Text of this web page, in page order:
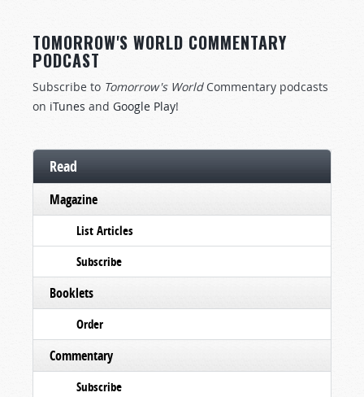
TOMORROW'S WORLD COMMENTARY
PODCAST
Subscribe to Tomorrow's World Commentary podcasts
on iTunes and Google Play!
Read
Magazine
List Articles
Subscribe
Booklets
Order
Commentary
Subscribe